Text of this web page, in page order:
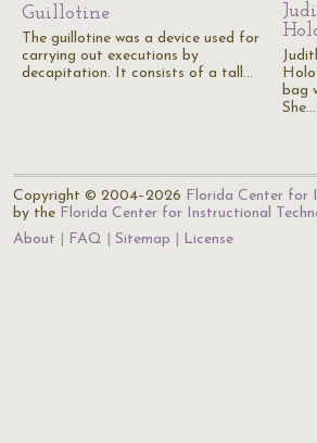
Guillotine
The guillotine was a device used for
carrying out executions by
decapitation. It consists of a tall…
bag
She…
Copyright © 2004–2026 Florida Center for
by the Florida Center for Instructional
About
FAQ Sitemap License